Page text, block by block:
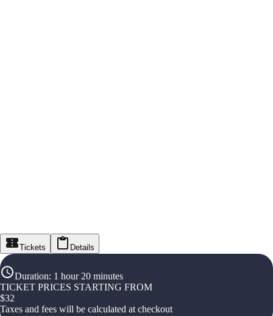
Tickets Details
Duration: 1 hour 20 minutes
TICKET PRICES STARTING FROM
$32
Taxes and fees will be calculated at checkout